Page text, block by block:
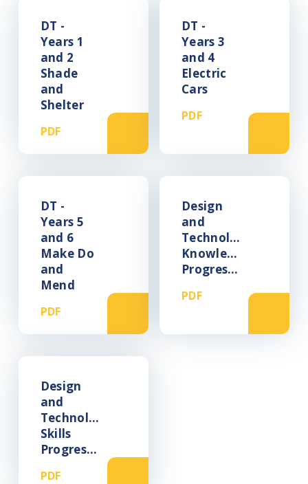
DT -
Years 1
and 2
Shade
and
Shelter
PDF
DT -
Years 3
and 4
Electric
Cars
PDF
DT -
Years 5
and 6
Make Do
and
Mend
PDF
Design
and
Technology
Knowledge
Progression
PDF
Design
and
Technology
Skills
Progression
PDF